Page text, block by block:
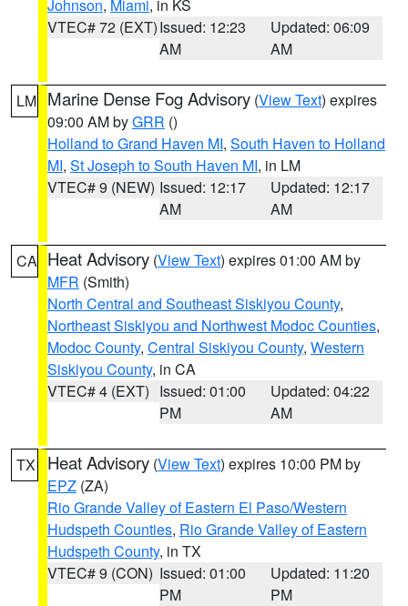
Johnson, Miami, in KS
VTEC# 72 (EXT)Issued: 12:23
AM
Updated: 06:09
AM
LM Marine Dense Fog Advisory (View Text) expires
09:00 AM byGRR ()
Holland to Grand Haven MI, South Haven to Holland
MI, St Joseph to South Haven MI, in LM
VTEC# 9 (NEW) Issued: 12:17
AM
Updated: 12:17
AM
CA Heat Advisory (View Text) expires 01:00 AM by
MFR (Smith)
North Central and Southeast Siskiyou County,
Northeast Siskiyou and Northwest Modoc Counties,
Modoc County, Central Siskiyou County, Western
Siskiyou County, in CA
VTEC# 4 (EXT) Issued: 01:00
PM
Updated: 04:22
AM
TX Heat Advisory (View Text) expires 10:00 PM by
EPZ (ZA)
Rio Grande Valley of Eastern El Paso/Western
Hudspeth Counties, Rio Grande Valley of Eastern
Hudspeth County, in TX
VTEC# 9 (CON) Issued: 01:00
PM
Updated: 11:20
PM